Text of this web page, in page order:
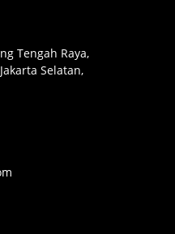
Tengah Raya,
Selatan,